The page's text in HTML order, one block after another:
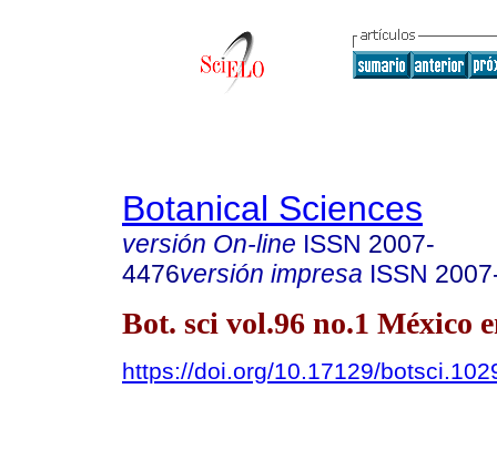
Botanical Sciences
versión On-line ISSN 2007-
4476versión impresa ISSN
Bot. sci vol.96 no.1 México
https://doi.org/10.17129/